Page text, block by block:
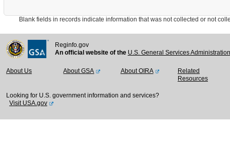
Blank fields in records indicate information that was not collected or not
Reginfo.gov
An official website of the U.S. General Services
About Us About GSA About OIRA
Related
Resources
Looking for U.S. government information and services?
Visit USA.gov